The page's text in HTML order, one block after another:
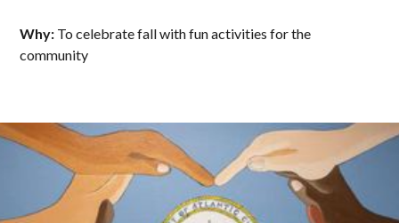
Why: To celebrate fall with fun activities for the
community